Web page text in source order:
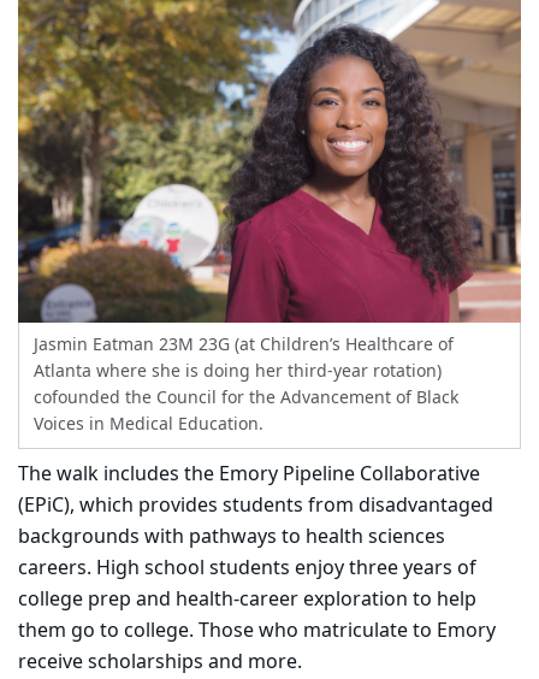
Jasmin Eatman 23M 23G (at Children’s Healthcare of
Atlanta where she is doing her third-year rotation)
cofounded the Council for the Advancement of Black
Voices in Medical Education.
The walk includes the Emory Pipeline Collaborative
(EPiC), which provides students from disadvantaged
backgrounds with pathways to health sciences
careers. High school students enjoy three years of
college prep and health-career exploration to help
them go to college. Those who matriculate to Emory
receive scholarships and more.